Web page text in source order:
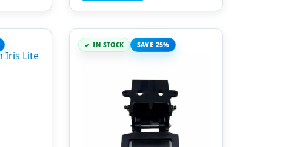
IN STOCK SAVE 25%